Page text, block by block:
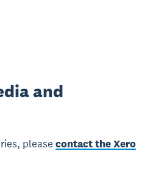
and
pleasecontact the Xero